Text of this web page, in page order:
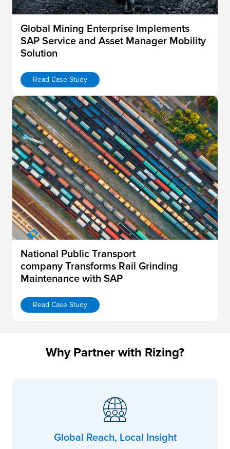
Global Mining Enterprise Implements
SAP Service and Asset Manager Mobility
Solution
Read Case Study
National Public Transport
company Transforms Rail Grinding
Maintenance with SAP
Read Case Study
Why Partner with Rizing?
Global Reach, Local Insight